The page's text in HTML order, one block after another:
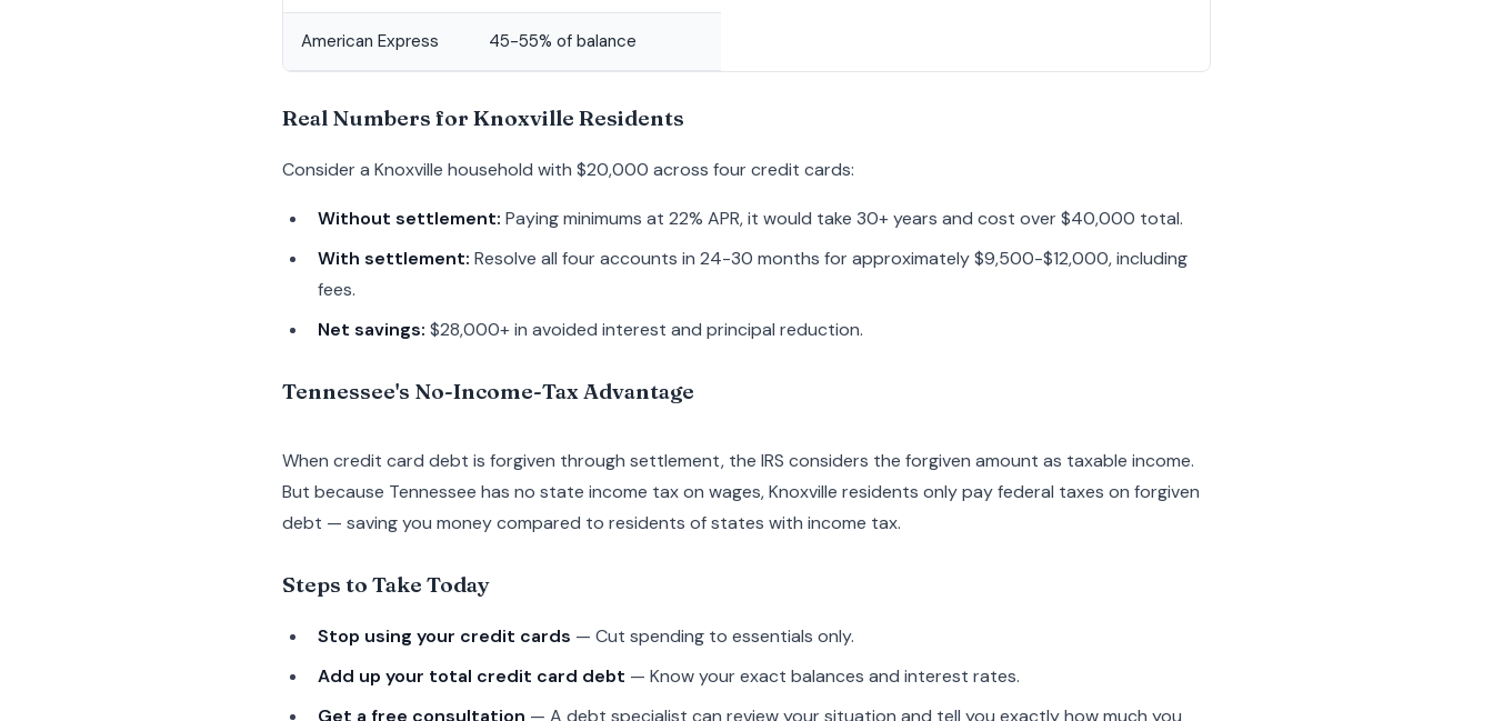
American Express 45-55% of balance
Real Numbers for Knoxville Residents
Consider a Knoxville household with $20,000 across four credit cards:
Without settlement: Paying minimums at 22% APR, it would take 30+ years and cost over $40,000 total.
With settlement: Resolve all four accounts in 24-30 months for approximately $9,500-$12,000, including
fees.
Net savings: $28,000+ in avoided interest and principal reduction.
Tennessee's No-Income-Tax Advantage
When credit card debt is forgiven through settlement, the IRS considers the forgiven amount as taxable income.
But because Tennessee has no state income tax on wages, Knoxville residents only pay federal taxes on forgiven
debt — saving you money compared to residents of states with income tax.
Steps to Take Today
Stop using your credit cards — Cut spending to essentials only.
Add up your total credit card debt — Know your exact balances and interest rates.
Get a free consultation — A debt specialist can review your situation and tell you exactly how much you